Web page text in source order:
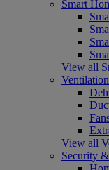
Smart
View all
View all
Security